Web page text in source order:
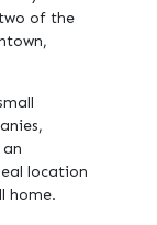
of the
location
home.